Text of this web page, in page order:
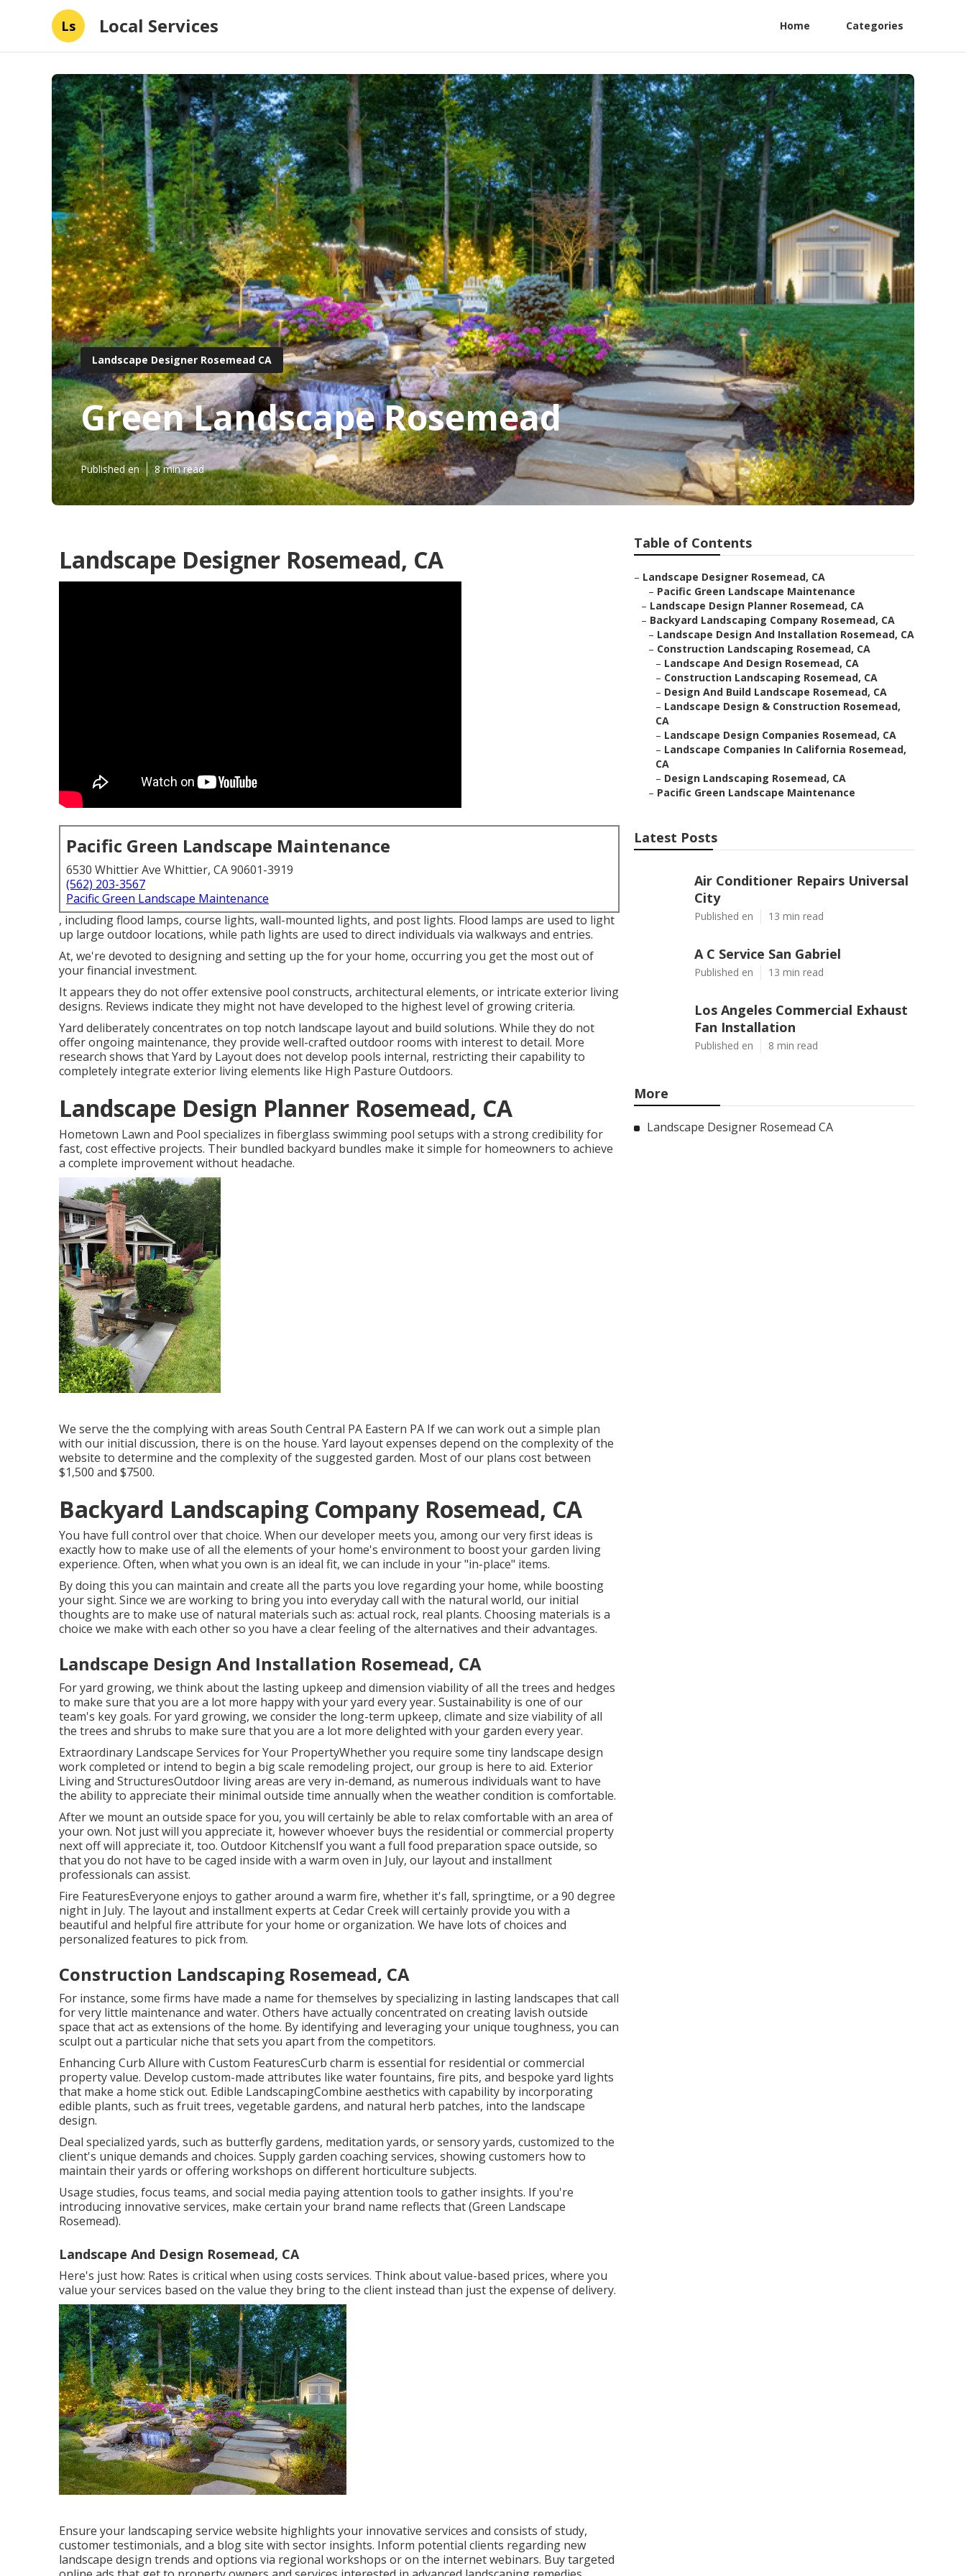
Ls Local Services Home Categories
Landscape Designer Rosemead CA
Green Landscape Rosemead
Published en 8 min read
Landscape Designer Rosemead, CA
Pacific Green Landscape Maintenance
6530 Whittier Ave Whittier, CA 90601-3919
(562) 203-3567
Pacific Green Landscape Maintenance
, including flood lamps, course lights, wall-mounted lights, and post lights. Flood lamps are used to light
up large outdoor locations, while path lights are used to direct individuals via walkways and entries.
At, we're devoted to designing and setting up the for your home, occurring you get the most out of
your financial investment.
It appears they do not offer extensive pool constructs, architectural elements, or intricate exterior living
designs. Reviews indicate they might not have developed to the highest level of growing criteria.
Yard deliberately concentrates on top notch landscape layout and build solutions. While they do not
offer ongoing maintenance, they provide well-crafted outdoor rooms with interest to detail. More
research shows that Yard by Layout does not develop pools internal, restricting their capability to
completely integrate exterior living elements like High Pasture Outdoors.
Landscape Design Planner Rosemead, CA
Hometown Lawn and Pool specializes in fiberglass swimming pool setups with a strong credibility for
fast, cost effective projects. Their bundled backyard bundles make it simple for homeowners to achieve
a complete improvement without headache.
We serve the the complying with areas South Central PA Eastern PA If we can work out a simple plan
with our initial discussion, there is on the house. Yard layout expenses depend on the complexity of the
website to determine and the complexity of the suggested garden. Most of our plans cost between
$1,500 and $7500.
Backyard Landscaping Company Rosemead, CA
You have full control over that choice. When our developer meets you, among our very first ideas is
exactly how to make use of all the elements of your home's environment to boost your garden living
experience. Often, when what you own is an ideal fit, we can include in your "in-place" items.
By doing this you can maintain and create all the parts you love regarding your home, while boosting
your sight. Since we are working to bring you into everyday call with the natural world, our initial
thoughts are to make use of natural materials such as: actual rock, real plants. Choosing materials is a
choice we make with each other so you have a clear feeling of the alternatives and their advantages.
Landscape Design And Installation Rosemead, CA
For yard growing, we think about the lasting upkeep and dimension viability of all the trees and hedges
to make sure that you are a lot more happy with your yard every year. Sustainability is one of our
team's key goals. For yard growing, we consider the long-term upkeep, climate and size viability of all
the trees and shrubs to make sure that you are a lot more delighted with your garden every year.
Extraordinary Landscape Services for Your PropertyWhether you require some tiny landscape design
work completed or intend to begin a big scale remodeling project, our group is here to aid. Exterior
Living and StructuresOutdoor living areas are very in-demand, as numerous individuals want to have
the ability to appreciate their minimal outside time annually when the weather condition is comfortable.
After we mount an outside space for you, you will certainly be able to relax comfortable with an area of
your own. Not just will you appreciate it, however whoever buys the residential or commercial property
next off will appreciate it, too. Outdoor KitchensIf you want a full food preparation space outside, so
that you do not have to be caged inside with a warm oven in July, our layout and installment
professionals can assist.
Fire FeaturesEveryone enjoys to gather around a warm fire, whether it's fall, springtime, or a 90 degree
night in July. The layout and installment experts at Cedar Creek will certainly provide you with a
beautiful and helpful fire attribute for your home or organization. We have lots of choices and
personalized features to pick from.
Construction Landscaping Rosemead, CA
For instance, some firms have made a name for themselves by specializing in lasting landscapes that call
for very little maintenance and water. Others have actually concentrated on creating lavish outside
space that act as extensions of the home. By identifying and leveraging your unique toughness, you can
sculpt out a particular niche that sets you apart from the competitors.
Enhancing Curb Allure with Custom FeaturesCurb charm is essential for residential or commercial
property value. Develop custom-made attributes like water fountains, fire pits, and bespoke yard lights
that make a home stick out. Edible LandscapingCombine aesthetics with capability by incorporating
edible plants, such as fruit trees, vegetable gardens, and natural herb patches, into the landscape
design.
Deal specialized yards, such as butterfly gardens, meditation yards, or sensory yards, customized to the
client's unique demands and choices. Supply garden coaching services, showing customers how to
maintain their yards or offering workshops on different horticulture subjects.
Usage studies, focus teams, and social media paying attention tools to gather insights. If you're
introducing innovative services, make certain your brand name reflects that (Green Landscape
Rosemead).
Landscape And Design Rosemead, CA
Here's just how: Rates is critical when using costs services. Think about value-based prices, where you
value your services based on the value they bring to the client instead than just the expense of delivery.
Ensure your landscaping service website highlights your innovative services and consists of study,
customer testimonials, and a blog site with sector insights. Inform potential clients regarding new
landscape design trends and options via regional workshops or on the internet webinars. Buy targeted
Table of Contents
– Landscape Designer Rosemead, CA
– Pacific Green Landscape Maintenance
– Landscape Design Planner Rosemead, CA
– Backyard Landscaping Company Rosemead, CA
– Landscape Design And Installation Rosemead, CA
– Construction Landscaping Rosemead, CA
– Landscape And Design Rosemead, CA
– Construction Landscaping Rosemead, CA
– Design And Build Landscape Rosemead, CA
– Landscape Design & Construction Rosemead,
CA
– Landscape Design Companies Rosemead, CA
– Landscape Companies In California Rosemead,
CA
– Design Landscaping Rosemead, CA
– Pacific Green Landscape Maintenance
Latest Posts
Air Conditioner Repairs Universal
City
Published en 13 min read
A C Service San Gabriel
Published en 13 min read
Los Angeles Commercial Exhaust
Fan Installation
Published en 8 min read
More
Landscape Designer Rosemead CA